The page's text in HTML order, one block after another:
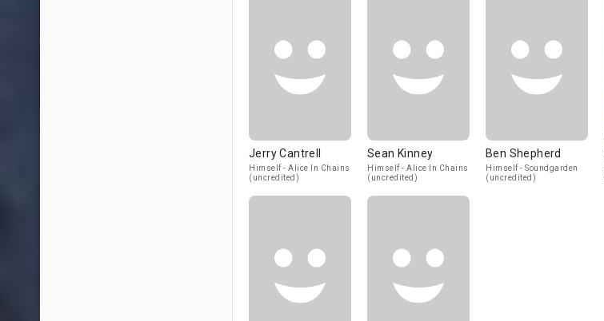
Jerry Cantrell
Himself - Alice In Chains
(uncredited)
Sean Kinney
Himself - Alice In Chains
(uncredited)
Ben Shepherd
Himself - Soundgarden
(uncredited)